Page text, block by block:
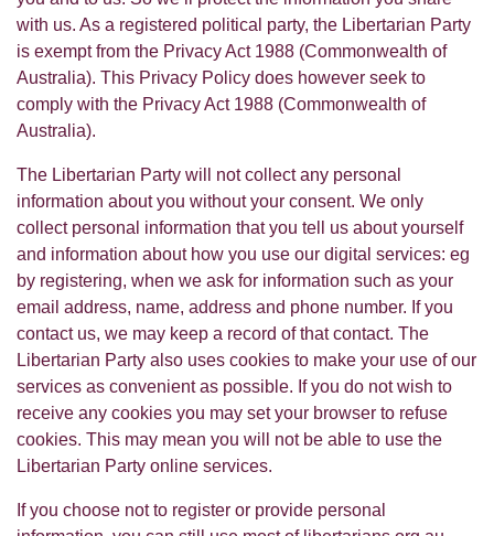
with us. As a registered political party, the Libertarian Party
is exempt from the Privacy Act 1988 (Commonwealth of
Australia). This Privacy Policy does however seek to
comply with the Privacy Act 1988 (Commonwealth of
Australia).
The Libertarian Party will not collect any personal
information about you without your consent. We only
collect personal information that you tell us about yourself
and information about how you use our digital services: eg
by registering, when we ask for information such as your
email address, name, address and phone number. If you
contact us, we may keep a record of that contact. The
Libertarian Party also uses cookies to make your use of our
services as convenient as possible. If you do not wish to
receive any cookies you may set your browser to refuse
cookies. This may mean you will not be able to use the
Libertarian Party online services.
If you choose not to register or provide personal